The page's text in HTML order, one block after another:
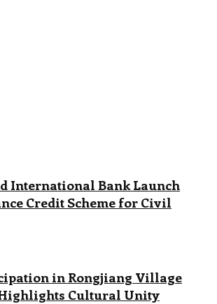
International Bank Launch
Credit Scheme for Civil
in Rongjiang Village
Cultural Unity